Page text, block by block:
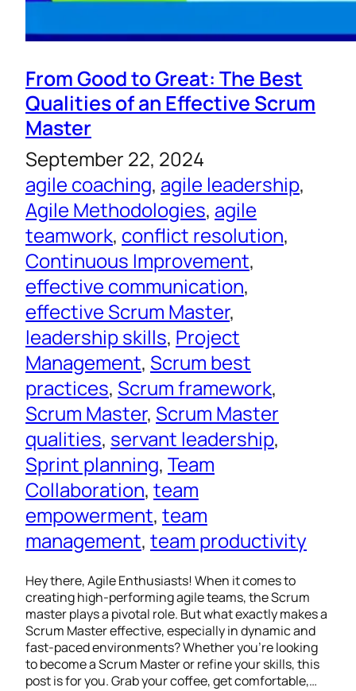
From Good to Great: The Best
Qualities of an Effective Scrum
Master
September 22, 2024
agile coaching, agile leadership
Agile Methodologies, agile
teamwork, conflict resolution
Continuous Improvement
effective communication
effective Scrum Master
leadership skills, Project
Management, Scrum best
practices, Scrum framework
Scrum Master, Scrum Master
qualities, servant leadership
Sprint planning, Team
Collaboration, team
empowerment, team
management, team productivity
Hey there, Agile Enthusiasts! When it comes to
creating high-performing agile teams, the Scrum
master plays a pivotal role. But what exactly makes a
Scrum Master effective, especially in dynamic and
fast-paced environments? Whether you’re looking
to become a Scrum Master or refine your skills, this
post is for you. Grab your coffee, get comfortable,…